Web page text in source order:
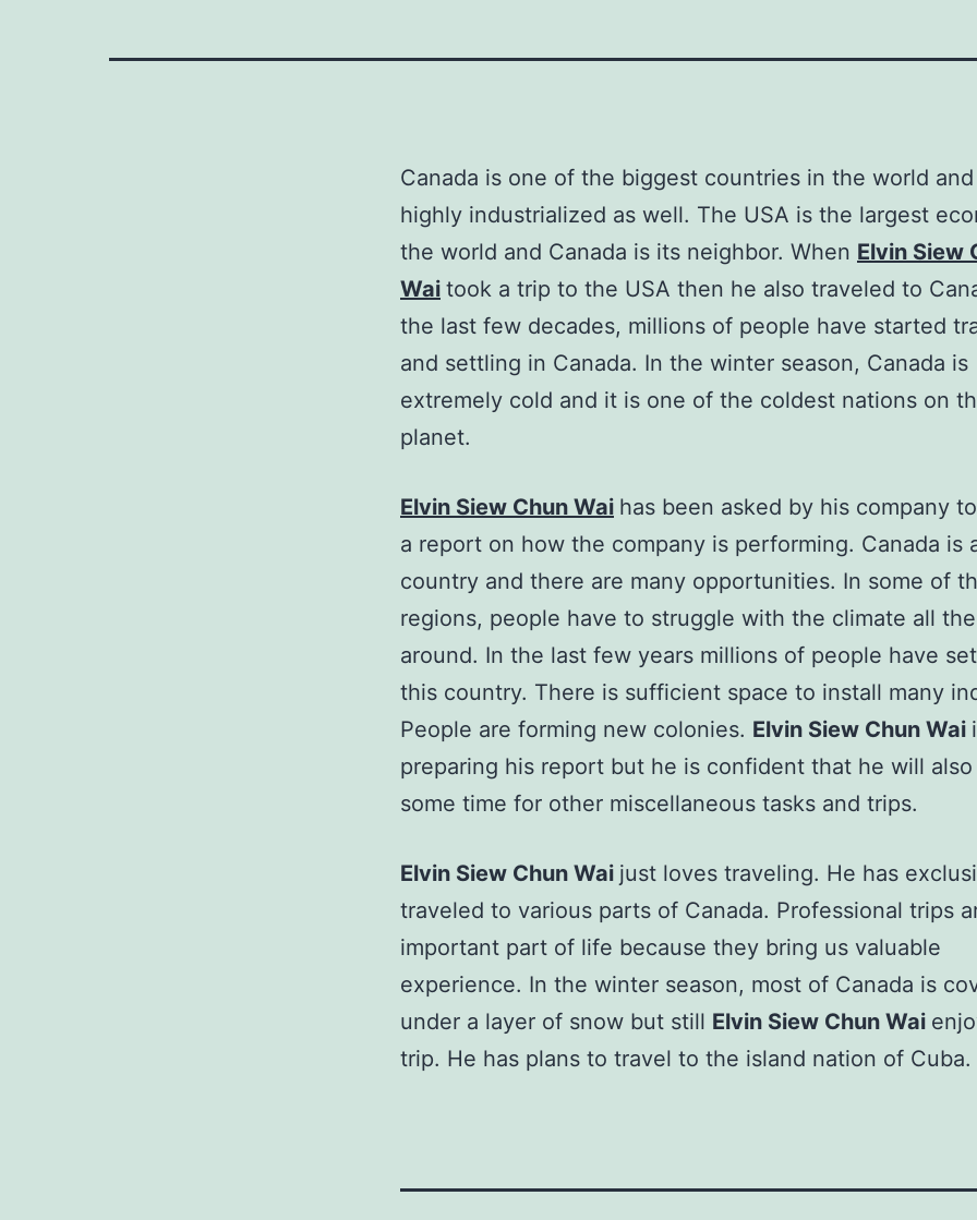
Canada is one of the biggest countries in the world
highly industrialized as well. The USA is the largest
the world and Canada is its neighbor. When Elvin Siew
Wai took a trip to the USA then he also traveled to
the last few decades, millions of people have started
and settling in Canada. In the winter season, Canada is
extremely cold and it is one of the coldest nations on
planet.
Elvin Siew Chun Wai has been asked by his company
a report on how the company is performing. Canada is
country and there are many opportunities. In some of
regions, people have to struggle with the climate all
around. In the last few years millions of people have
this country. There is sufficient space to install many
People are forming new colonies. Elvin Siew Chun Wai
preparing his report but he is confident that he will
some time for other miscellaneous tasks and trips.
Elvin Siew Chun Wai just loves traveling. He has
traveled to various parts of Canada. Professional trips
important part of life because they bring us valuable
experience. In the winter season, most of Canada is
under a layer of snow but still Elvin Siew Chun Wai
trip. He has plans to travel to the island nation of Cuba.